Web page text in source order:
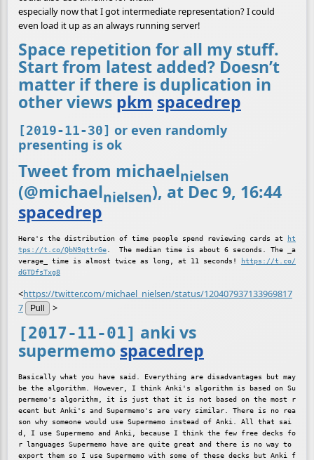
especially now that I got intermediate representation? I could
even load it up as an always running server!
Space repetition for all my stuff.
Start from latest added? Doesn’t
matter if there is duplication in
other views pkm spacedrep
[2019-11-30] or even randomly
presenting is ok
Tweet from michaelnielsen
(@michaelnielsen), at Dec 9, 16:44
spacedrep
Here's the distribution of time people spend reviewing cards at ht
tps://t.co/QbN9qttrGe .  The median time is about 6 seconds. The _a
verage_ time is almost twice as long, at 11 seconds! https://t.co/
dGTDfsTxg8
<https://twitter.com/michael_nielsen/status/120407937133969817
7
Pull >
[2017-11-01] anki vs
supermemo spacedrep
Basically what you have said. Everything are disadvantages but may
be the algorithm. However, I think Anki's algorithm is based on Su
permemo's algorithm, it is just that it is not based on the most r
ecent but Anki's and Supermemo's are very similar. There is no rea
son why someone would use Supermemo instead of Anki. All that sai
d, I use Supermemo and Anki, because I think the few free decks fo
r languages Supermemo have are quite great and there is no way to
export them so I use Supermemo with some of these decks but Anki f